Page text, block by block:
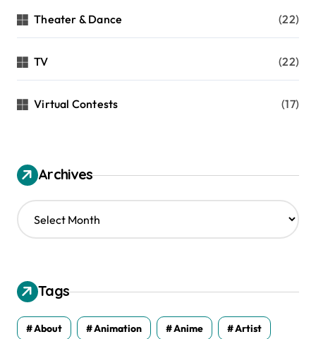
Theater & Dance (22)
TV (22)
Virtual Contests (17)
Archives
A
r
v
e
s
Tags
About Animation Anime Artist